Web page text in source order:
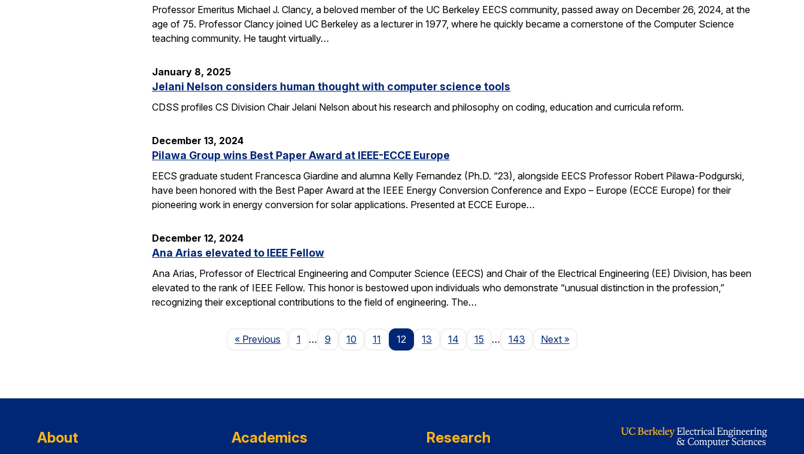
Professor Emeritus Michael J. Clancy, a beloved member of the UC Berkeley EECS community, passed away on December 26, 2024, at the
age of 75. Professor Clancy joined UC Berkeley as a lecturer in 1977, where he quickly became a cornerstone of the Computer Science
teaching community. He taught virtually…
January 8, 2025
Jelani Nelson considers human thought with computer science tools
CDSS profiles CS Division Chair Jelani Nelson about his research and philosophy on coding, education and curricula reform.
December 13, 2024
Pilawa Group wins Best Paper Award at IEEE-ECCE Europe
EECS graduate student Francesca Giardine and alumna Kelly Fernandez (Ph.D. “23), alongside EECS Professor Robert Pilawa-Podgurski,
have been honored with the Best Paper Award at the IEEE Energy Conversion Conference and Expo – Europe (ECCE Europe) for their
pioneering work in energy conversion for solar applications. Presented at ECCE Europe…
December 12, 2024
Ana Arias elevated to IEEE Fellow
Ana Arias, Professor of Electrical Engineering and Computer Science (EECS) and Chair of the Electrical Engineering (EE) Division, has been
elevated to the rank of IEEE Fellow. This honor is bestowed upon individuals who demonstrate “unusual distinction in the profession,”
recognizing their exceptional contributions to the field of engineering. The…
« Previous Page
1 … 9 10 11 12 13 14 15 … 143 NextPage
»
About Academics Research